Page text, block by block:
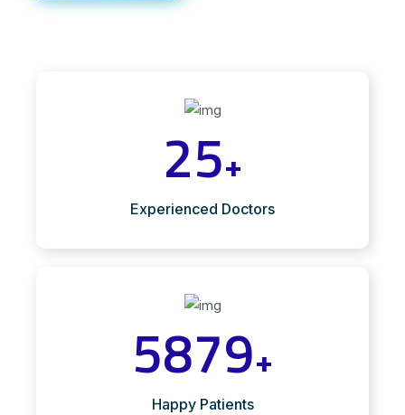
25+
Experienced Doctors
5879+
Happy Patients